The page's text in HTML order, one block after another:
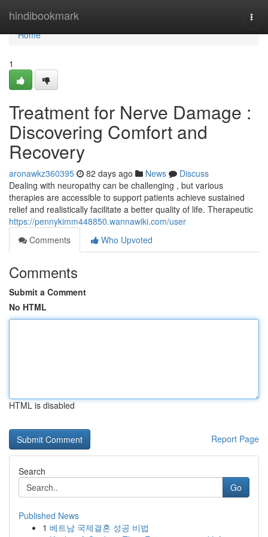
hindibookmark
Home
Home
1
Treatment for Nerve Damage :
Discovering Comfort and
Recovery
aronawkz360395 82 days ago News
Discuss
Dealing with neuropathy can be challenging , but various
therapies are accessible to support patients achieve sustained
relief and realistically facilitate a better quality of life. Therapeutic
https://pennykimm448850.wannawiki.com/user
Comments
Who Upvoted
Comments
Submit a Comment
No HTML
HTML is disabled
Report Page
Search
Go
Published News
1 베트남 국제결혼 성공 비법